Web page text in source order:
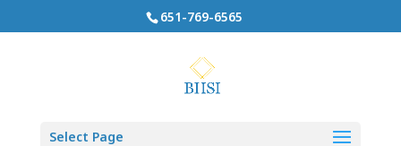
651-769-6565
Select Page